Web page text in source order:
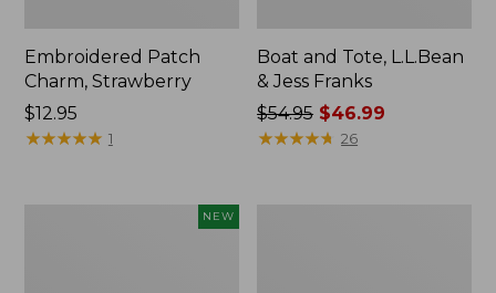
Embroidered Patch
Charm, Strawberry
Price:
$12.95
$12.95
★★★★★
★★★★★ 1
Boat and Tote, L.L.Bean
& Jess Franks
Price
was
$54.95 $46.99
★★★★★
★★★★★ 26
NEW